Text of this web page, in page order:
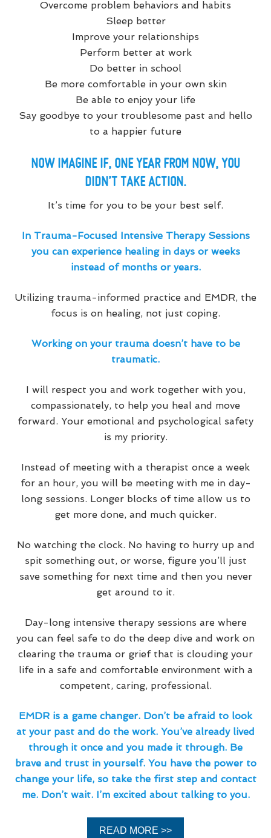
Overcome problem behaviors and habits
Sleep better
Improve your relationships
Perform better at work
Do better in school
Be more comfortable in your own skin
Be able to enjoy your life
Say goodbye to your troublesome past and hello
to a happier future
NOW IMAGINE IF, ONE YEAR FROM NOW, YOU
DIDN’T TAKE ACTION.
It’s time for you to be your best self.
In Trauma-Focused Intensive Therapy Sessions
you can experience healing in days or weeks
instead of months or years.
Utilizing trauma-informed practice and EMDR, the
focus is on healing, not just coping.
Working on your trauma doesn’t have to be
traumatic.
I will respect you and work together with you,
compassionately, to help you heal and move
forward. Your emotional and psychological safety
is my priority.
Instead of meeting with a therapist once a week
for an hour, you will be meeting with me in day-
long sessions. Longer blocks of time allow us to
get more done, and much quicker.
No watching the clock. No having to hurry up and
spit something out, or worse, figure you’ll just
save something for next time and then you never
get around to it.
Day-long intensive therapy sessions are where
you can feel safe to do the deep dive and work on
clearing the trauma or grief that is clouding your
life in a safe and comfortable environment with a
competent, caring, professional.
EMDR is a game changer. Don’t be afraid to look
at your past and do the work. You’ve already lived
through it once and you made it through. Be
brave and trust in yourself. You have the power to
change your life, so take the first step and contact
me. Don’t wait. I’m excited about talking to you.
READ MORE >>